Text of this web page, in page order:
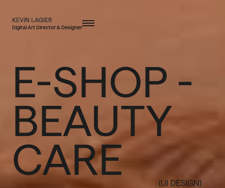
KEVIN LAGIER
Digital Art Director & Designer
E-SHOP -
BEAUTY
CARE
(UI DESIGN)